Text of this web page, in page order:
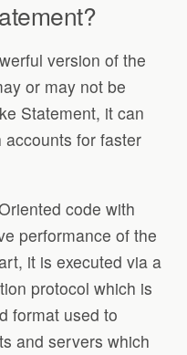
version of the
or may not be
Statement, it can
for faster
code with
performance of the
it is executed via a
protocol which is
format used to
and servers which